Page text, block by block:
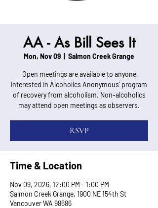
AA - As Bill Sees It
Mon, Nov 09 Salmon Creek Grange
Open meetings are available to anyone
interested in Alcoholics Anonymous’ program
of recovery from alcoholism. Non-alcoholics
may attend open meetings as observers.
RSVP
Time & Location
Nov 09, 2026, 12:00 PM – 1:00 PM
Salmon Creek Grange, 1900 NE 154th St
Vancouver WA 98686